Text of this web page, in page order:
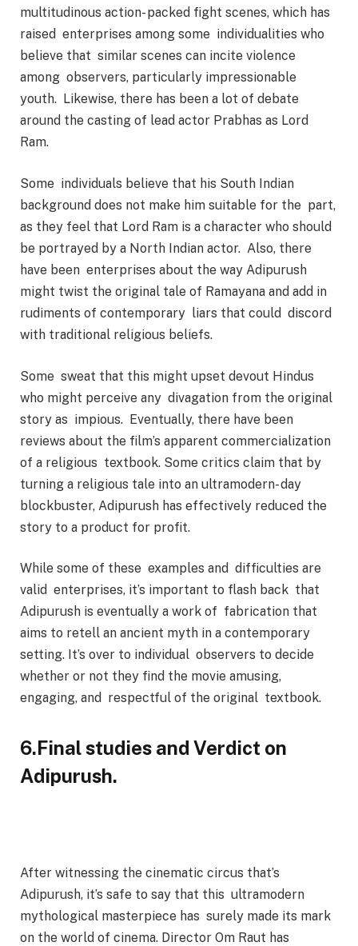
multitudinous action- packed fight scenes, which has
raised enterprises among some individualities who
believe that similar scenes can incite violence
among observers, particularly impressionable
youth. Likewise, there has been a lot of debate
around the casting of lead actor Prabhas as Lord
Ram.
Some individuals believe that his South Indian
background does not make him suitable for the part,
as they feel that Lord Ram is a character who should
be portrayed by a North Indian actor. Also, there
have been enterprises about the way Adipurush
might twist the original tale of Ramayana and add in
rudiments of contemporary liars that could discord
with traditional religious beliefs.
Some sweat that this might upset devout Hindus
who might perceive any divagation from the original
story as impious. Eventually, there have been
reviews about the film’s apparent commercialization
of a religious textbook. Some critics claim that by
turning a religious tale into an ultramodern- day
blockbuster, Adipurush has effectively reduced the
story to a product for profit.
While some of these examples and difficulties are
valid enterprises, it’s important to flash back that
Adipurush is eventually a work of fabrication that
aims to retell an ancient myth in a contemporary
setting. It’s over to individual observers to decide
whether or not they find the movie amusing,
engaging, and respectful of the original textbook.
6.Final studies and Verdict on
Adipurush.
After witnessing the cinematic circus that’s
Adipurush, it’s safe to say that this ultramodern
mythological masterpiece has surely made its mark
on the world of cinema. Director Om Raut has